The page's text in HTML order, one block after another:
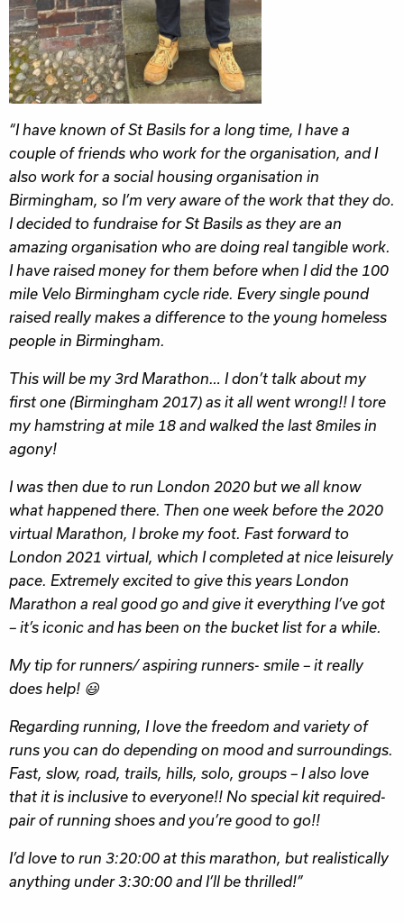
“I have known of St Basils for a long time, I have a
couple of friends who work for the organisation, and I
also work for a social housing organisation in
Birmingham, so I’m very aware of the work that they do.
I decided to fundraise for St Basils as they are an
amazing organisation who are doing real tangible work.
I have raised money for them before when I did the 100
mile Velo Birmingham cycle ride. Every single pound
raised really makes a difference to the young homeless
people in Birmingham.
This will be my 3rd Marathon… I don’t talk about my
first one (Birmingham 2017) as it all went wrong!! I tore
my hamstring at mile 18 and walked the last 8miles in
agony!
I was then due to run London 2020 but we all know
what happened there. Then one week before the 2020
virtual Marathon, I broke my foot. Fast forward to
London 2021 virtual, which I completed at nice leisurely
pace. Extremely excited to give this years London
Marathon a real good go and give it everything I’ve got
– it’s iconic and has been on the bucket list for a while.
My tip for runners/ aspiring runners- smile – it really
does help! 😃
Regarding running, I love the freedom and variety of
runs you can do depending on mood and surroundings.
Fast, slow, road, trails, hills, solo, groups – I also love
that it is inclusive to everyone!! No special kit required-
pair of running shoes and you’re good to go!!
I’d love to run 3:20:00 at this marathon, but realistically
anything under 3:30:00 and I’ll be thrilled!”